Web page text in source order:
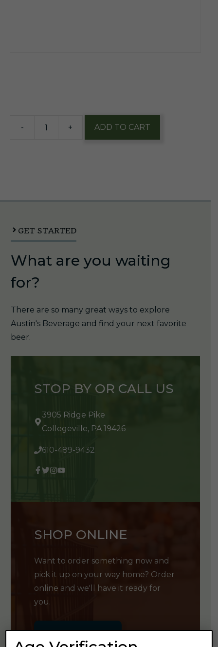
-
nr
+ ADD TO CART
GET STARTED
What are you waiting
for?
There are so many great ways to explore
Austin's Beverage and find your next favorite
beer.
STOP BY OR CALL US
3905 Ridge Pike
Collegeville, PA 19426
610-489-9432
SHOP ONLINE
Want to order something now and
pick it up on your way home? Order
online and we'll have it ready for
you.
GET SHOPPING